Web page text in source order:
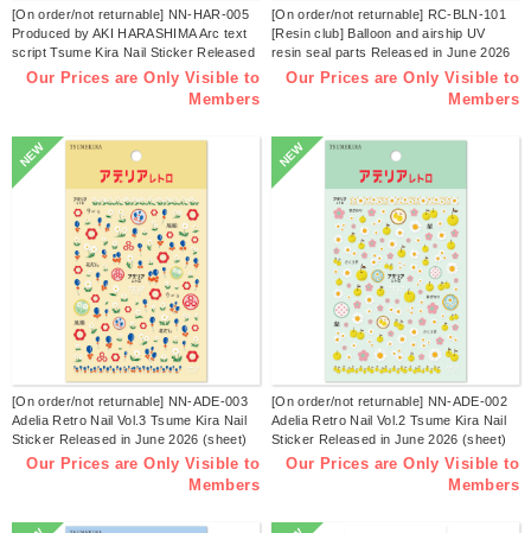
[On order/not returnable] NN-HAR-005
Produced by AKI HARASHIMA Arc text
script Tsume Kira Nail Sticker Released
in July 2026 (sheets)
Our Prices are Only Visible to
Members
[On order/not returnable] RC-BLN-101
[Resin club] Balloon and airship UV
resin seal parts Released in June 2026
(sheets)
Our Prices are Only Visible to
Members
NEW
[On order/not returnable] NN-ADE-003
Adelia Retro Nail Vol.3 Tsume Kira Nail
Sticker Released in June 2026 (sheet)
Our Prices are Only Visible to
Members
NEW
[On order/not returnable] NN-ADE-002
Adelia Retro Nail Vol.2 Tsume Kira Nail
Sticker Released in June 2026 (sheet)
Our Prices are Only Visible to
Members